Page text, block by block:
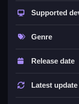
Choose
and apply
Controls
This List
hairstyles,
Supported
Genre
Release date
Latest update